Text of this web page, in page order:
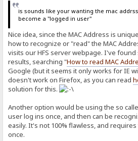
is sounds like your wanting the mac
become a "logged in user"
Nice idea, since the MAC Address is
how to recognize or "read" the MAC
visits our HFS server webpage. I've
results, searching "How to read MAC
Google (but it seems it only works for IE
doesn't work on Firefox, as you can read
solution for this.
Another option would be using the so
user log ins once, and then can be
easily. It's not 100% flawless, and
once.